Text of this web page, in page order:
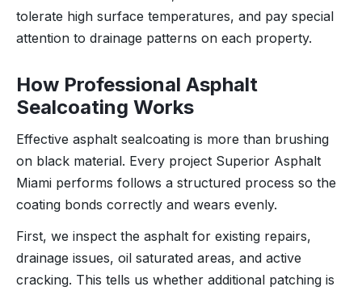
tolerate high surface temperatures, and pay special
attention to drainage patterns on each property.
How Professional Asphalt
Sealcoating Works
Effective asphalt sealcoating is more than brushing
on black material. Every project Superior Asphalt
Miami performs follows a structured process so the
coating bonds correctly and wears evenly.
First, we inspect the asphalt for existing repairs,
drainage issues, oil saturated areas, and active
cracking. This tells us whether additional patching is